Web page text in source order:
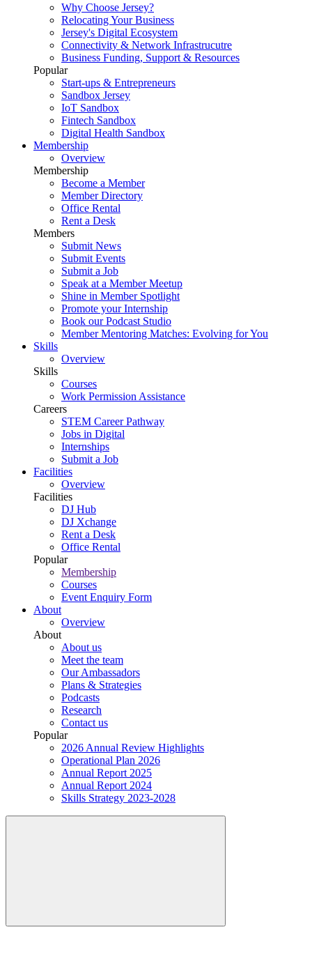
Why Choose Jersey?
Relocating Your Business
Jersey's Digital Ecosystem
Connectivity & Network Infrastrucutre
Business Funding, Support & Resources
Popular
Start-ups & Entrepreneurs
Sandbox Jersey
IoT Sandbox
Fintech Sandbox
Digital Health Sandbox
Membership
Overview
Membership
Become a Member
Member Directory
Office Rental
Rent a Desk
Members
Submit News
Submit Events
Submit a Job
Speak at a Member Meetup
Shine in Member Spotlight
Promote your Internship
Book our Podcast Studio
Member Mentoring Matches: Evolving for You
Skills
Overview
Skills
Courses
Work Permission Assistance
Careers
STEM Career Pathway
Jobs in Digital
Internships
Submit a Job
Facilities
Overview
Facilities
DJ Hub
DJ Xchange
Rent a Desk
Office Rental
Popular
Membership
Courses
Event Enquiry Form
About
Overview
About
About us
Meet the team
Our Ambassadors
Plans & Strategies
Podcasts
Research
Contact us
Popular
2026 Annual Review Highlights
Operational Plan 2026
Annual Report 2025
Annual Report 2024
Skills Strategy 2023-2028